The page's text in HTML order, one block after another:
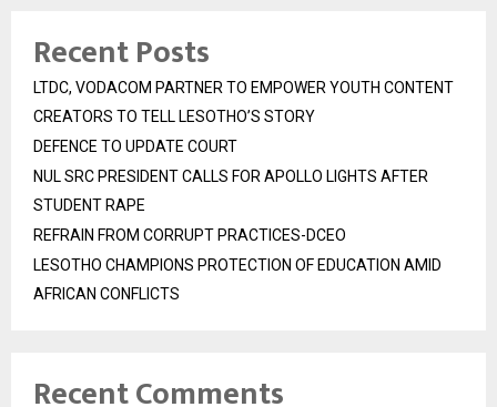
Recent Posts
LTDC, VODACOM PARTNER TO EMPOWER YOUTH CONTENT
CREATORS TO TELL LESOTHO’S STORY
DEFENCE TO UPDATE COURT
NUL SRC PRESIDENT CALLS FOR APOLLO LIGHTS AFTER
STUDENT RAPE
REFRAIN FROM CORRUPT PRACTICES-DCEO
LESOTHO CHAMPIONS PROTECTION OF EDUCATION AMID
AFRICAN CONFLICTS
Recent Comments